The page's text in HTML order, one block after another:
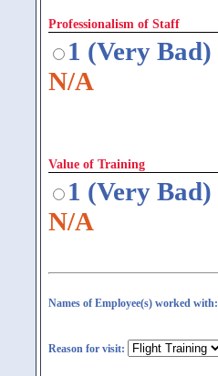
Professionalism of Staff
1 (Very Bad)
N/A
Value of Training
1 (Very Bad)
N/A
Names of Employee(s) worked with:
Reason for visit: